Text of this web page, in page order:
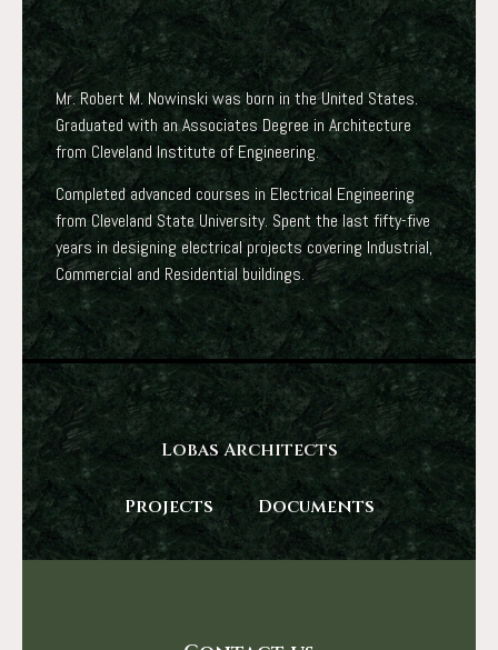
Mr. Robert M. Nowinski was born in the United States.
Graduated with an Associates Degree in Architecture
from Cleveland Institute of Engineering.
Completed advanced courses in Electrical Engineering
from Cleveland State University. Spent the last fifty-five
years in designing electrical projects covering Industrial,
Commercial and Residential buildings.
Lobas Architects
Projects Documents